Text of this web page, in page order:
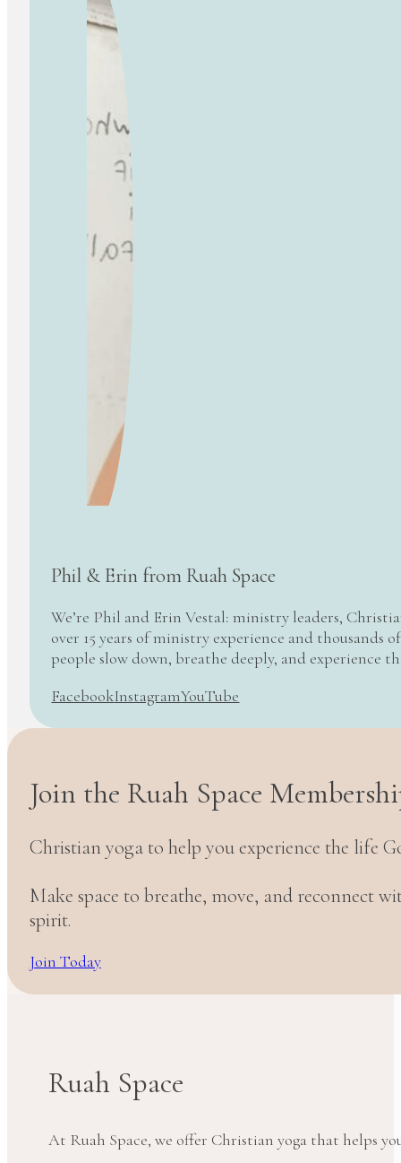
Phil & Erin from Ruah Space
We’re Phil and Erin Vestal: ministry leaders,
over 15 years of ministry experience and thousands
people slow down, breathe deeply, and experience
FacebookInstagramYouTube
Join the Ruah Space
Christian yoga to help you experience the life
Make space to breathe, move, and reconnect
spirit.
Join Today
Ruah Space
At Ruah Space, we offer Christian yoga that helps